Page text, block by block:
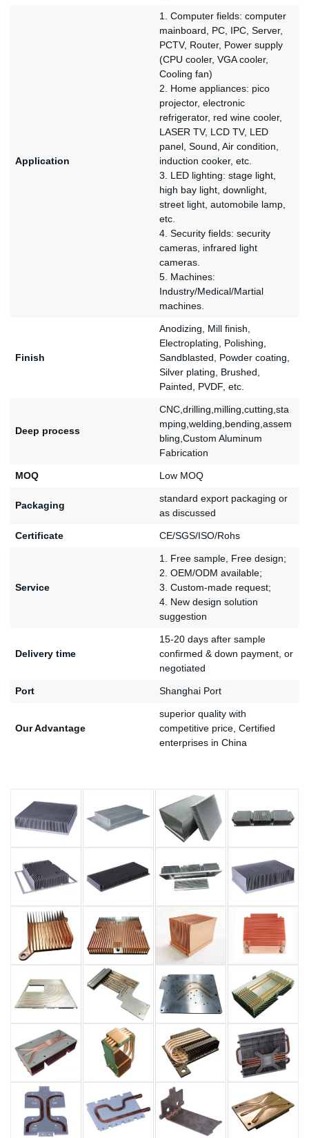
Application
1. Computer fields: computer
mainboard, PC, IPC, Server,
PCTV, Router, Power supply
(CPU cooler, VGA cooler,
Cooling fan)
2. Home appliances: pico
projector, electronic
refrigerator, red wine cooler,
LASER TV, LCD TV, LED
panel, Sound, Air condition,
induction cooker, etc.
3. LED lighting: stage light,
high bay light, downlight,
street light, automobile lamp,
etc.
4. Security fields: security
cameras, infrared light
cameras.
5. Machines:
Industry/Medical/Martial
machines.
Finish
Anodizing, Mill finish,
Electroplating, Polishing,
Sandblasted, Powder coating,
Silver plating, Brushed,
Painted, PVDF, etc.
Deep process
CNC,drilling,milling,cutting,sta
mping,welding,bending,assem
bling,Custom Aluminum
Fabrication
MOQ Low MOQ
Packaging
standard export packaging or
as discussed
Certificate CE/SGS/ISO/Rohs
Service
1. Free sample, Free design;
2. OEM/ODM available;
3. Custom-made request;
4. New design solution
suggestion
Delivery time
15-20 days after sample
confirmed & down payment, or
negotiated
Port Shanghai Port
Our Advantage
superior quality with
competitive price, Certified
enterprises in China